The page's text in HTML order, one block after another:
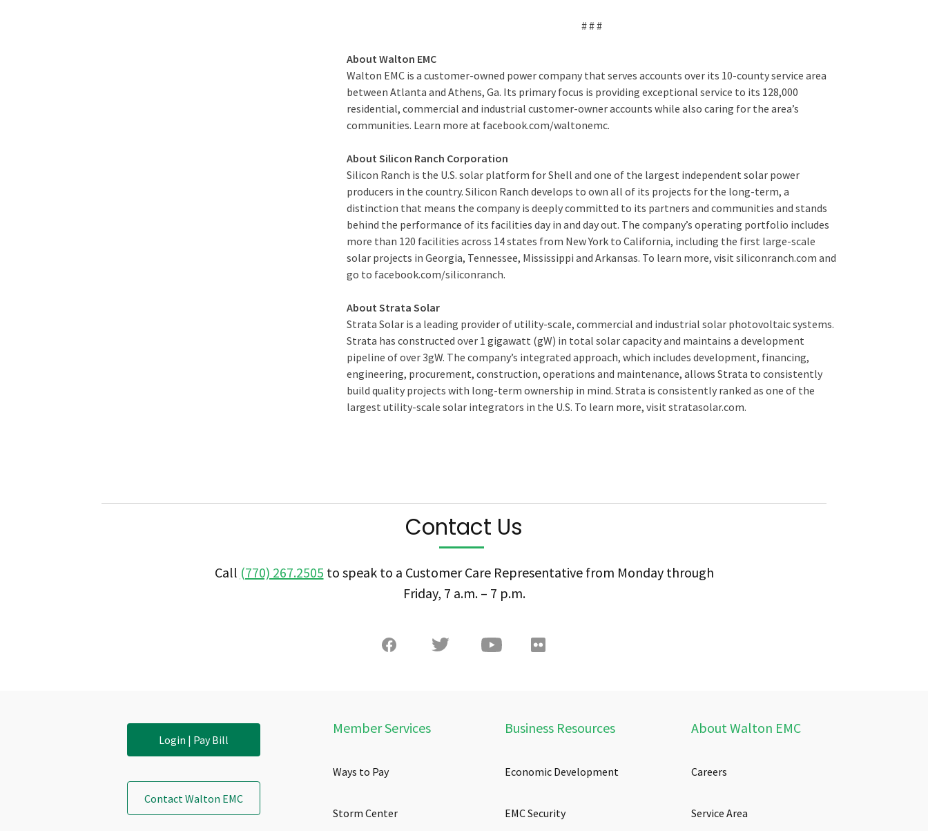
# # #
About Walton EMC
Walton EMC is a customer-owned power company that serves accounts over its 10-county service area
between Atlanta and Athens, Ga. Its primary focus is providing exceptional service to its 128,000
residential, commercial and industrial customer-owner accounts while also caring for the area’s
communities. Learn more at facebook.com/waltonemc.
About Silicon Ranch Corporation
Silicon Ranch is the U.S. solar platform for Shell and one of the largest independent solar power
producers in the country. Silicon Ranch develops to own all of its projects for the long-term, a
distinction that means the company is deeply committed to its partners and communities and stands
behind the performance of its facilities day in and day out. The company’s operating portfolio includes
more than 120 facilities across 14 states from New York to California, including the first large-scale
solar projects in Georgia, Tennessee, Mississippi and Arkansas. To learn more, visit siliconranch.com and
go to facebook.com/siliconranch.
About Strata Solar
Strata Solar is a leading provider of utility-scale, commercial and industrial solar photovoltaic systems.
Strata has constructed over 1 gigawatt (gW) in total solar capacity and maintains a development
pipeline of over 3gW. The company’s integrated approach, which includes development, financing,
engineering, procurement, construction, operations and maintenance, allows Strata to consistently
build quality projects with long-term ownership in mind. Strata is consistently ranked as one of the
largest utility-scale solar integrators in the U.S. To learn more, visit stratasolar.com.
Contact Us
Call (770) 267.2505 to speak to a Customer Care Representative from Monday through
Friday, 7 a.m. – 7 p.m.
Login | Pay Bill
Contact Walton EMC
Member Services
Ways to Pay
Storm Center
Business Resources
Economic Development
EMC Security
About Walton EMC
Careers
Service Area